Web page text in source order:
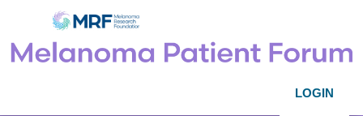
LOGIN